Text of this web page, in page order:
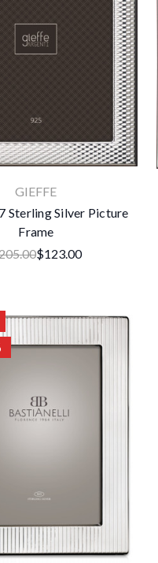
GIEFFE
Sterling Silver Picture
Frame
$123.00